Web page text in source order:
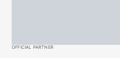
OFFICIAL PARTNER